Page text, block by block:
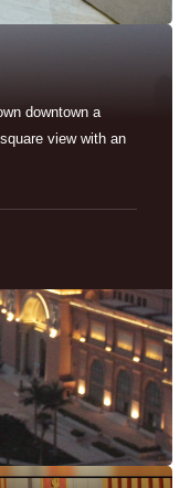
downtown a
view with an